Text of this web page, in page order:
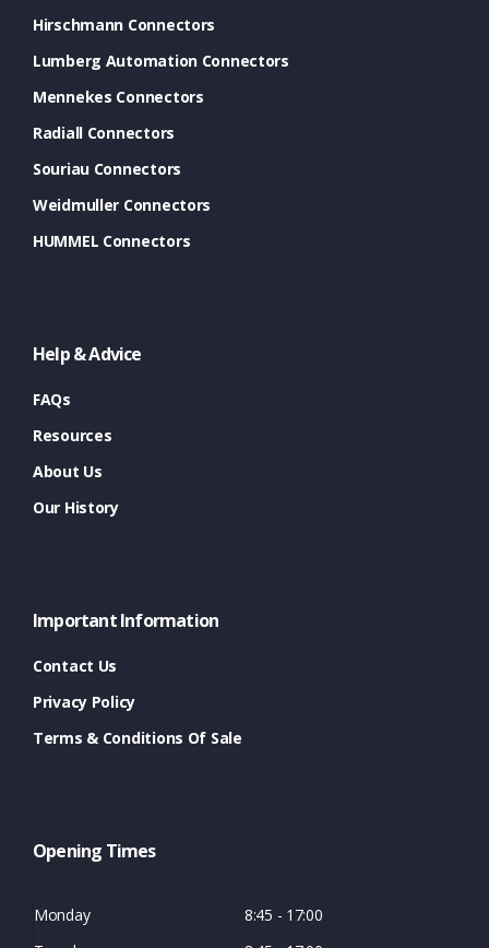
Hirschmann Connectors
Lumberg Automation Connectors
Mennekes Connectors
Radiall Connectors
Souriau Connectors
Weidmuller Connectors
HUMMEL Connectors
Help & Advice
FAQs
Resources
About Us
Our History
Important Information
Contact Us
Privacy Policy
Terms & Conditions Of Sale
Opening Times
Monday
8:45 - 17:00